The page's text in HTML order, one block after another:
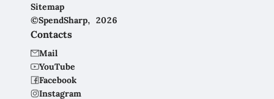
Sitemap
©SpendSharp, 2026
Contacts
Mail
YouTube
Facebook
Instagram